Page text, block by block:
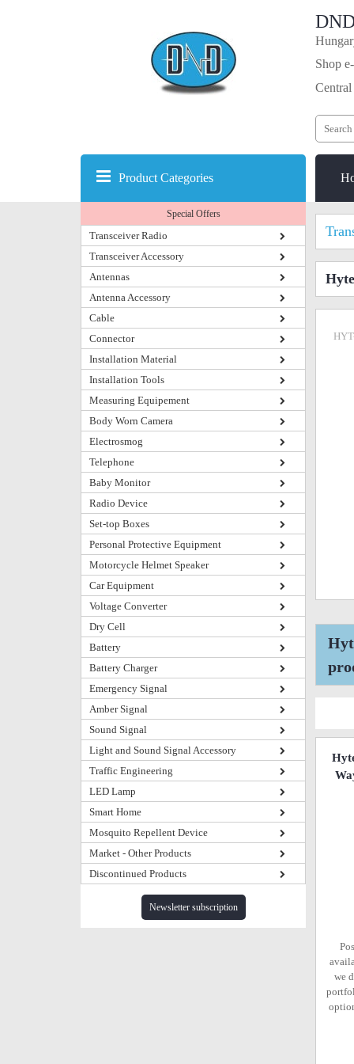
Shop
Product Categories
Special Offers
Transceiver Radio
Transceiver Accessory
Antennas
Antenna Accessory
Cable
Connector
Installation Material
Installation Tools
Measuring Equipement
Body Worn Camera
Electrosmog
Telephone
Baby Monitor
Radio Device
Set-top Boxes
Personal Protective Equipment
Motorcycle Helmet Speaker
Car Equipment
Voltage Converter
Dry Cell
Battery
Battery Charger
Emergency Signal
Amber Signal
Sound Signal
Light and Sound Signal Accessory
Traffic Engineering
LED Lamp
Smart Home
Mosquito Repellent Device
Market - Other Products
Discontinued Products
Newsletter subscription
we